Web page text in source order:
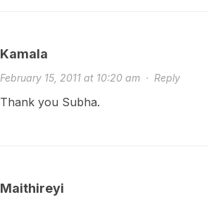
Kamala
February 15, 2011 at 10:20 am· Reply
Thank you Subha.
Maithireyi